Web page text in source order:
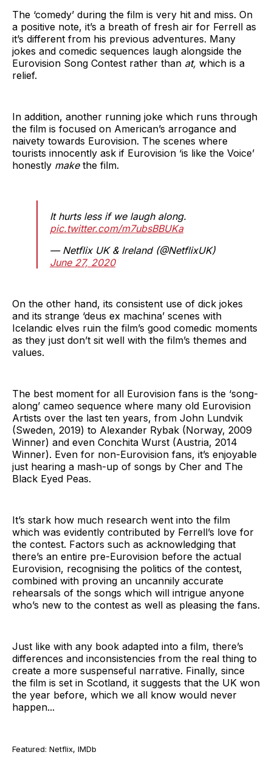
The ‘comedy’ during the film is very hit and miss. On
a positive note, it’s a breath of fresh air for Ferrell as
it’s different from his previous adventures. Many
jokes and comedic sequences laugh alongside the
Eurovision Song Contest rather than at, which is a
relief.
In addition, another running joke which runs through
the film is focused on American’s arrogance and
naivety towards Eurovision. The scenes where
tourists innocently ask if Eurovision ‘is like the Voice’
honestly makethe film.
It hurts less if we laugh along.
pic.twitter.com/m7ubsBBUKa
— Netflix UK & Ireland (@NetflixUK)
June 27, 2020
On the other hand, its consistent use of dick jokes
and its strange ‘deus ex machina’ scenes with
Icelandic elves ruin the film’s good comedic moments
as they just don’t sit well with the film’s themes and
values.
The best moment for all Eurovision fans is the ‘song-
along’ cameo sequence where many old Eurovision
Artists over the last ten years, from John Lundvik
(Sweden, 2019) to Alexander Rybak (Norway, 2009
Winner) and even Conchita Wurst (Austria, 2014
Winner). Even for non-Eurovision fans, it’s enjoyable
just hearing a mash-up of songs by Cher and The
Black Eyed Peas.
It’s stark how much research went into the film
which was evidently contributed by Ferrell’s love for
the contest. Factors such as acknowledging that
there’s an entire pre-Eurovision before the actual
Eurovision, recognising the politics of the contest,
combined with proving an uncannily accurate
rehearsals of the songs which will intrigue anyone
who’s new to the contest as well as pleasing the fans.
Just like with any book adapted into a film, there’s
differences and inconsistencies from the real thing to
create a more suspenseful narrative. Finally, since
the film is set in Scotland, it suggests that the UK won
the year before, which we all know would never
happen...
Featured: Netflix, IMDb